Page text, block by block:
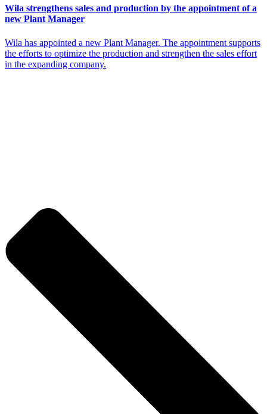
Wila strengthens sales and production by the appointment of a
new Plant Manager
Wila has appointed a new Plant Manager. The appointment supports
the efforts to optimize the production and strengthen the sales effort
in the expanding company.